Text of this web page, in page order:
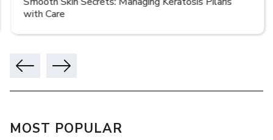
with Care
MOST POPULAR